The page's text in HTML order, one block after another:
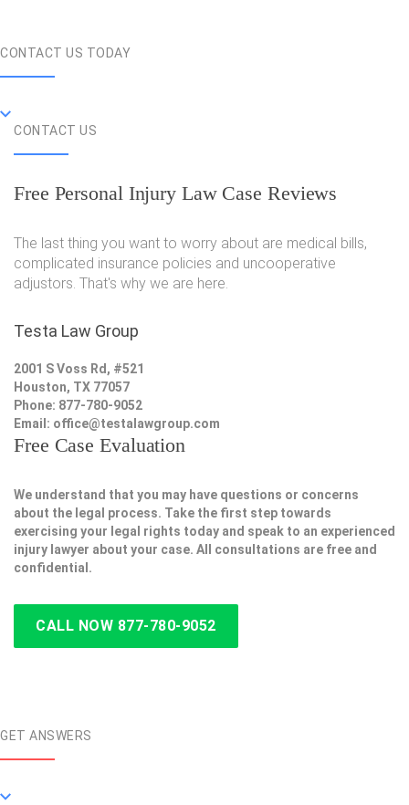
CONTACT US TODAY
CONTACT US
Free Personal Injury Law Case Reviews
The last thing you want to worry about are medical bills,
complicated insurance policies and uncooperative
adjustors. That's why we are here.
Testa Law Group
2001 S Voss Rd, #521
Houston, TX 77057
Phone: 877-780-9052
Email: office@testalawgroup.com
Free Case Evaluation
We understand that you may have questions or concerns
about the legal process. Take the first step towards
exercising your legal rights today and speak to an experienced
injury lawyer about your case. All consultations are free and
confidential.
CALL NOW 877-780-9052
GET ANSWERS